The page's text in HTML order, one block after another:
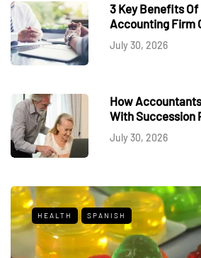
3 Key Benefits Of
Accounting Firm
July 30, 2026
How
With Succession
July 30, 2026
HEALTH SPANISH